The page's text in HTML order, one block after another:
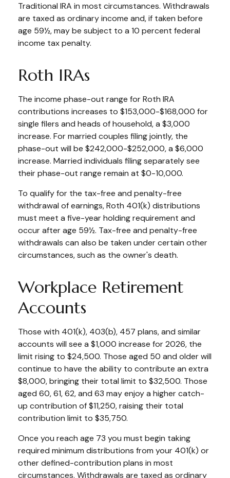
Traditional IRA in most circumstances. Withdrawals
are taxed as ordinary income and, if taken before
age 59½, may be subject to a 10 percent federal
income tax penalty.
Roth IRAs
The income phase-out range for Roth IRA
contributions increases to $153,000-$168,000 for
single filers and heads of household, a $3,000
increase. For married couples filing jointly, the
phase-out will be $242,000-$252,000, a $6,000
increase. Married individuals filing separately see
their phase-out range remain at $0-10,000.
To qualify for the tax-free and penalty-free
withdrawal of earnings, Roth 401(k) distributions
must meet a five-year holding requirement and
occur after age 59½. Tax-free and penalty-free
withdrawals can also be taken under certain other
circumstances, such as the owner's death.
Workplace Retirement
Accounts
Those with 401(k), 403(b), 457 plans, and similar
accounts will see a $1,000 increase for 2026, the
limit rising to $24,500. Those aged 50 and older will
continue to have the ability to contribute an extra
$8,000, bringing their total limit to $32,500. Those
aged 60, 61, 62, and 63 may enjoy a higher catch-
up contribution of $11,250, raising their total
contribution limit to $35,750.
Once you reach age 73 you must begin taking
required minimum distributions from your 401(k) or
other defined-contribution plans in most
circumstances. Withdrawals are taxed as ordinary